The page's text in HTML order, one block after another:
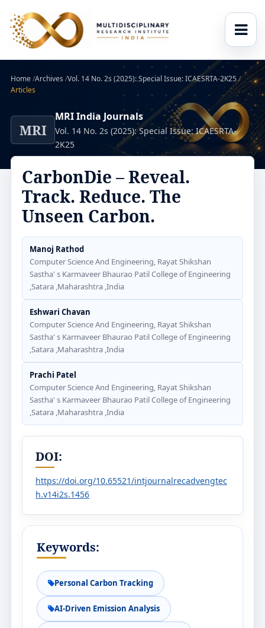
Home/Archives /Vol. 14 No. 2s (2025): Special Issue: ICAESRTA-2K25/
Articles
MRI
MRI India Journals
Vol. 14 No. 2s (2025): Special Issue: ICAESRTA-
2K25
CarbonDie – Reveal.
Track. Reduce. The
Unseen Carbon.
Manoj Rathod
Computer Science And Engineering, Rayat Shikshan
Sastha' s Karmaveer Bhaurao Patil College of Engineering
,Satara ,Maharashtra ,India
Eshwari Chavan
Computer Science And Engineering, Rayat Shikshan
Sastha' s Karmaveer Bhaurao Patil College of Engineering
,Satara ,Maharashtra ,India
Prachi Patel
Computer Science And Engineering, Rayat Shikshan
Sastha' s Karmaveer Bhaurao Patil College of Engineering
,Satara ,Maharashtra ,India
DOI:
https://doi.org/10.65521/intjournalrecadvengtec
h.v14i2s.1456
Keywords:
Personal Carbon Tracking
AI-Driven Emission Analysis